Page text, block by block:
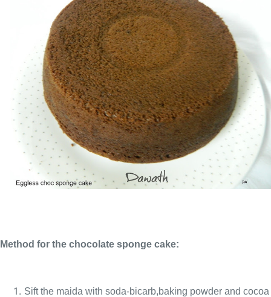
Method for the chocolate sponge cake:
Sift the maida with soda-bicarb,baking powder and cocoa